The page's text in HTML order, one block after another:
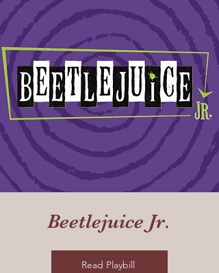
Beetlejuice Jr.
Read Playbill